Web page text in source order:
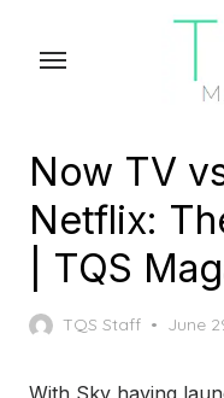
Now TV
Netflix:
| TQS
TQS Staff
Posted
June